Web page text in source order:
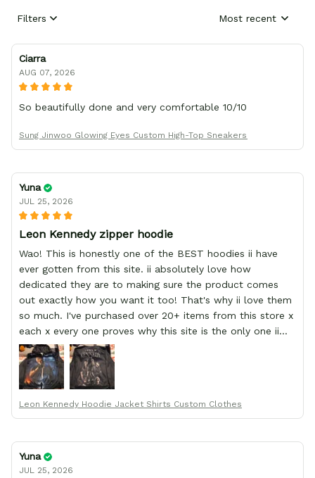
Filters Most recent
Ciarra
AUG 07, 2026
So beautifully done and very comfortable 10/10
Sung Jinwoo Glowing Eyes Custom High-Top Sneakers
Yuna
JUL 25, 2026
Leon Kennedy zipper hoodie
Wao! This is honestly one of the BEST hoodies ii have
ever gotten from this site. ii absolutely love how
dedicated they are to making sure the product comes
out exactly how you want it too! That's why ii love them
so much. I've purchased over 20+ items from this store x
each x every one proves why this site is the only one ii
order from :D thank yew so much GearAnime. To you x
your team for making me the best custom Leon Kennedy
hoodie a girl could ever ask for (:
Leon Kennedy Hoodie Jacket Shirts Custom Clothes
Yuna
JUL 25, 2026